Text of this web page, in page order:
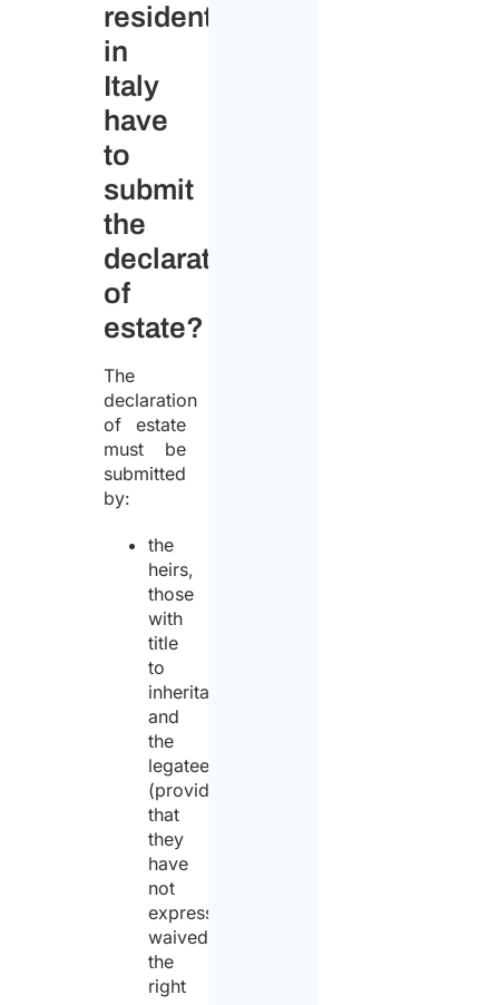
resident
in
Italy
have
to
submit
the
declaration
of
estate?
The
declaration
of estate
must be
submitted
by:
the
heirs,
those
with
title
to
inheritance
and
the
legatees
(provided
that
they
have
not
expressly
waived
the
right